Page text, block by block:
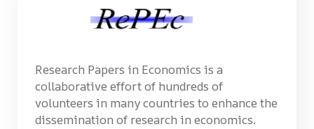
Research Papers in Economics is a
collaborative effort of hundreds of
volunteers in many countries to enhance the
dissemination of research in economics.